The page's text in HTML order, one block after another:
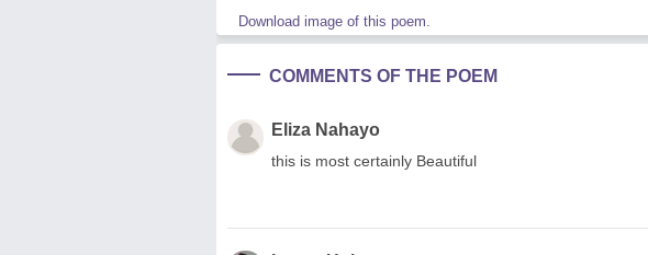
Download image of this poem.
COMMENTS OF THE POEM
Eliza Nahayo
this is most certainly Beautiful